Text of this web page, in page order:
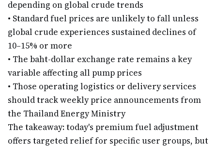
depending on global crude trends
• Standard fuel prices are unlikely to fall unless
global crude experiences sustained declines of
10–15% or more
• The baht-dollar exchange rate remains a key
variable affecting all pump prices
• Those operating logistics or delivery services
should track weekly price announcements from
the Thailand Energy Ministry
The takeaway: today's premium fuel adjustment
offers targeted relief for specific user groups, but